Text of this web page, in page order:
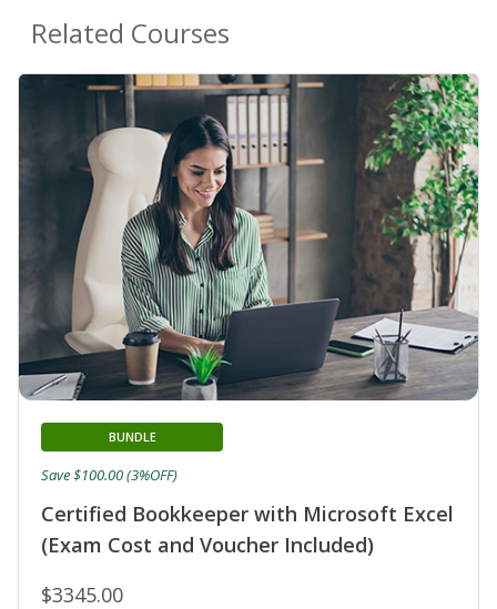
Related Courses
Certified Bookkeeper with Microsoft Excel
(Exam Cost and Voucher Included)
BUNDLE
$3345.00
Save $100.00 (3%OFF)